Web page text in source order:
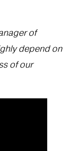
of
depend on
of our